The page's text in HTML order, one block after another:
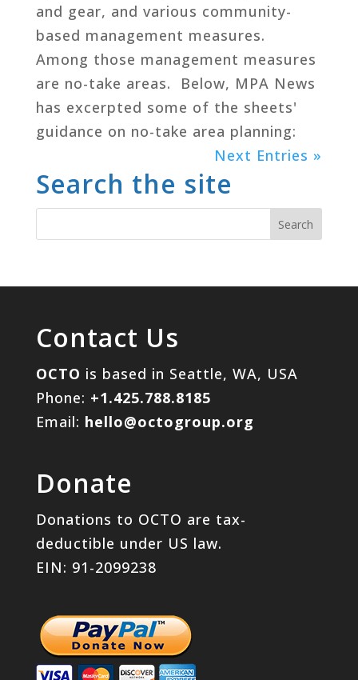
and gear, and various community-
based management measures.
Among those management measures
are no-take areas. Below, MPA News
has excerpted some of the sheets'
guidance on no-take area planning:
Next Entries »
Search the site
Contact Us
OCTO is based in Seattle, WA, USA
Phone: +1.425.788.8185
Email: hello@octogroup.org
Donate
Donations to OCTO are tax-
deductible under US law.
EIN: 91-2099238